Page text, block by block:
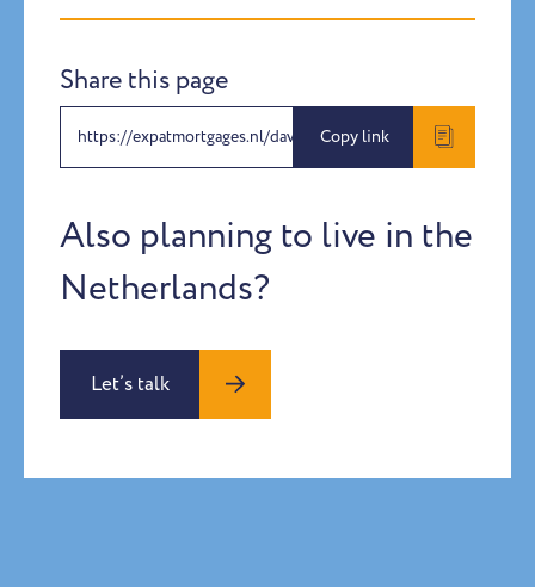
Share this page
https://expatmortgages.nl/dave-petra-benach
Copy link
Also planning to live in the
Netherlands?
Let’s talk